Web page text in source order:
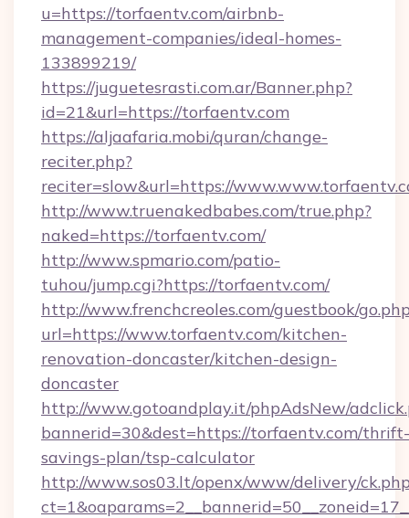
u=https://torfaentv.com/airbnb-
management-companies/ideal-homes-
133899219/
https://juguetesrasti.com.ar/Banner.php?
id=21&url=https://torfaentv.com
https://aljaafaria.mobi/quran/change-
reciter.php?
reciter=slow&url=https://
http://www.truenakedbabes.com/true.php?
naked=https://torfaentv.com/
http://www.spmario.com/patio-
tuhou/jump.cgi?https://torfaentv.com/
http://www.frenchcreoles.com/guestbook/
url=https://www.torfaentv.com/kitchen-
renovation-doncaster/kitchen-design-
doncaster
http://www.gotoandplay.it/phpAdsNew/
bannerid=30&dest=https://torfaentv.com/thrift-
savings-plan/tsp-calculator
http://www.sos03.lt/openx/www/delivery/